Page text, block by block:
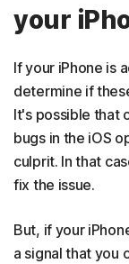
your
If your iPhone is
determine if
It's possible that
bugs in the iOS
culprit. In that
fix the issue.
But, if your
a signal that you